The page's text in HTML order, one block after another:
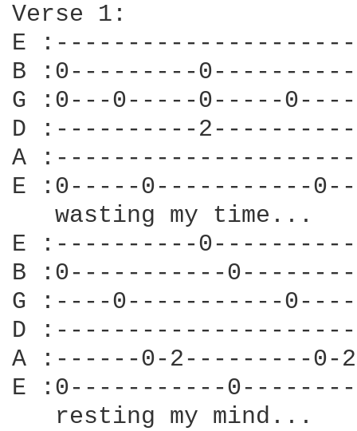
Verse 1:
E
B :0---------
G :0---0-----0-----
D :----------
A
E :0-----0-----------
   wasting my time...
E :----------
B :0-----------
G :----0-----------
D
A :------0-2---------
E :0-----------
   resting my mind...